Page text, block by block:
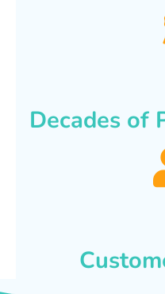
Decades of